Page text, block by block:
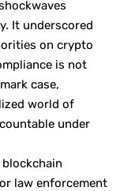
It underscored
on crypto
is not
case,
world of
under
law enforcement